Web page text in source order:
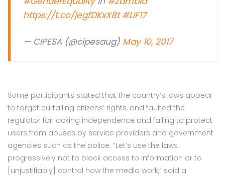
https://t.co/jegfDKxX8t #LIF17
— CIPESA (@cipesaug) May 10, 2017
Some participants stated that the country’s laws appear
to target curtailing citizens’ rights, and faulted the
regulator for lacking independence and failing to protect
users from abuses by service providers and government
agencies such as the police. “Let’s use the laws
progressively not to block access to information or to
[unjustifiably] control how the media work,” said a